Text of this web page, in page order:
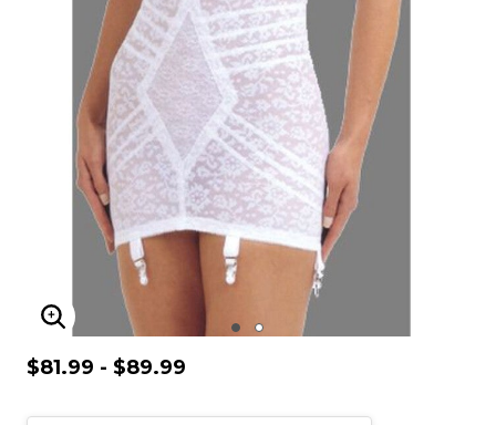
ENLARGE IMAGE
$81.99 - $89.99